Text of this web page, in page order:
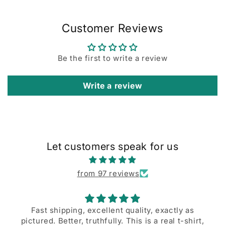
Customer Reviews
Be the first to write a review
Write a review
Let customers speak for us
from 97 reviews
Fast shipping, excellent quality, exactly as
pictured. Better, truthfully. This is a real t-shirt,